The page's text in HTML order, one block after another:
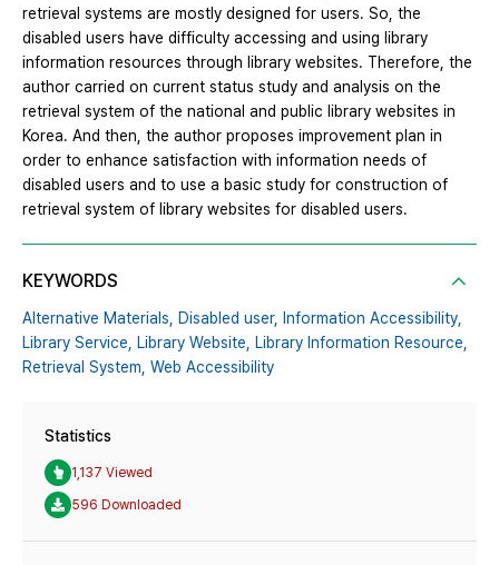
retrieval systems are mostly designed for users. So, the
disabled users have difficulty accessing and using library
information resources through library websites. Therefore, the
author carried on current status study and analysis on the
retrieval system of the national and public library websites in
Korea. And then, the author proposes improvement plan in
order to enhance satisfaction with information needs of
disabled users and to use a basic study for construction of
retrieval system of library websites for disabled users.
KEYWORDS
Alternative Materials, Disabled user, Information Accessibility,
Library Service, Library Website, Library Information Resource,
Retrieval System, Web Accessibility
Statistics
1,137 Viewed
596 Downloaded